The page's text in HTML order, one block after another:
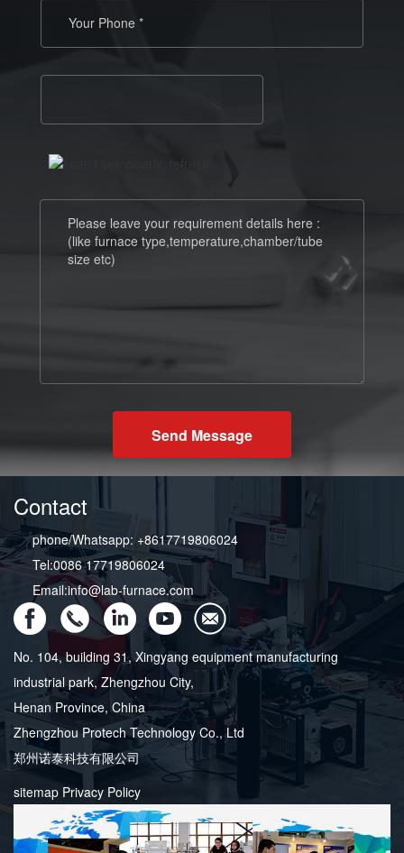
Send Message
Contact
phone/Whatsapp: +8617719806024
Tel:0086 17719806024
Email:info@lab-furnace.com
No. 104, building 31, Xingyang equipment manufacturing
industrial park, Zhengzhou City,
Henan Province, China
Zhengzhou Protech Technology Co., Ltd
郑州诺泰科技有限公司
sitemap Privacy Policy